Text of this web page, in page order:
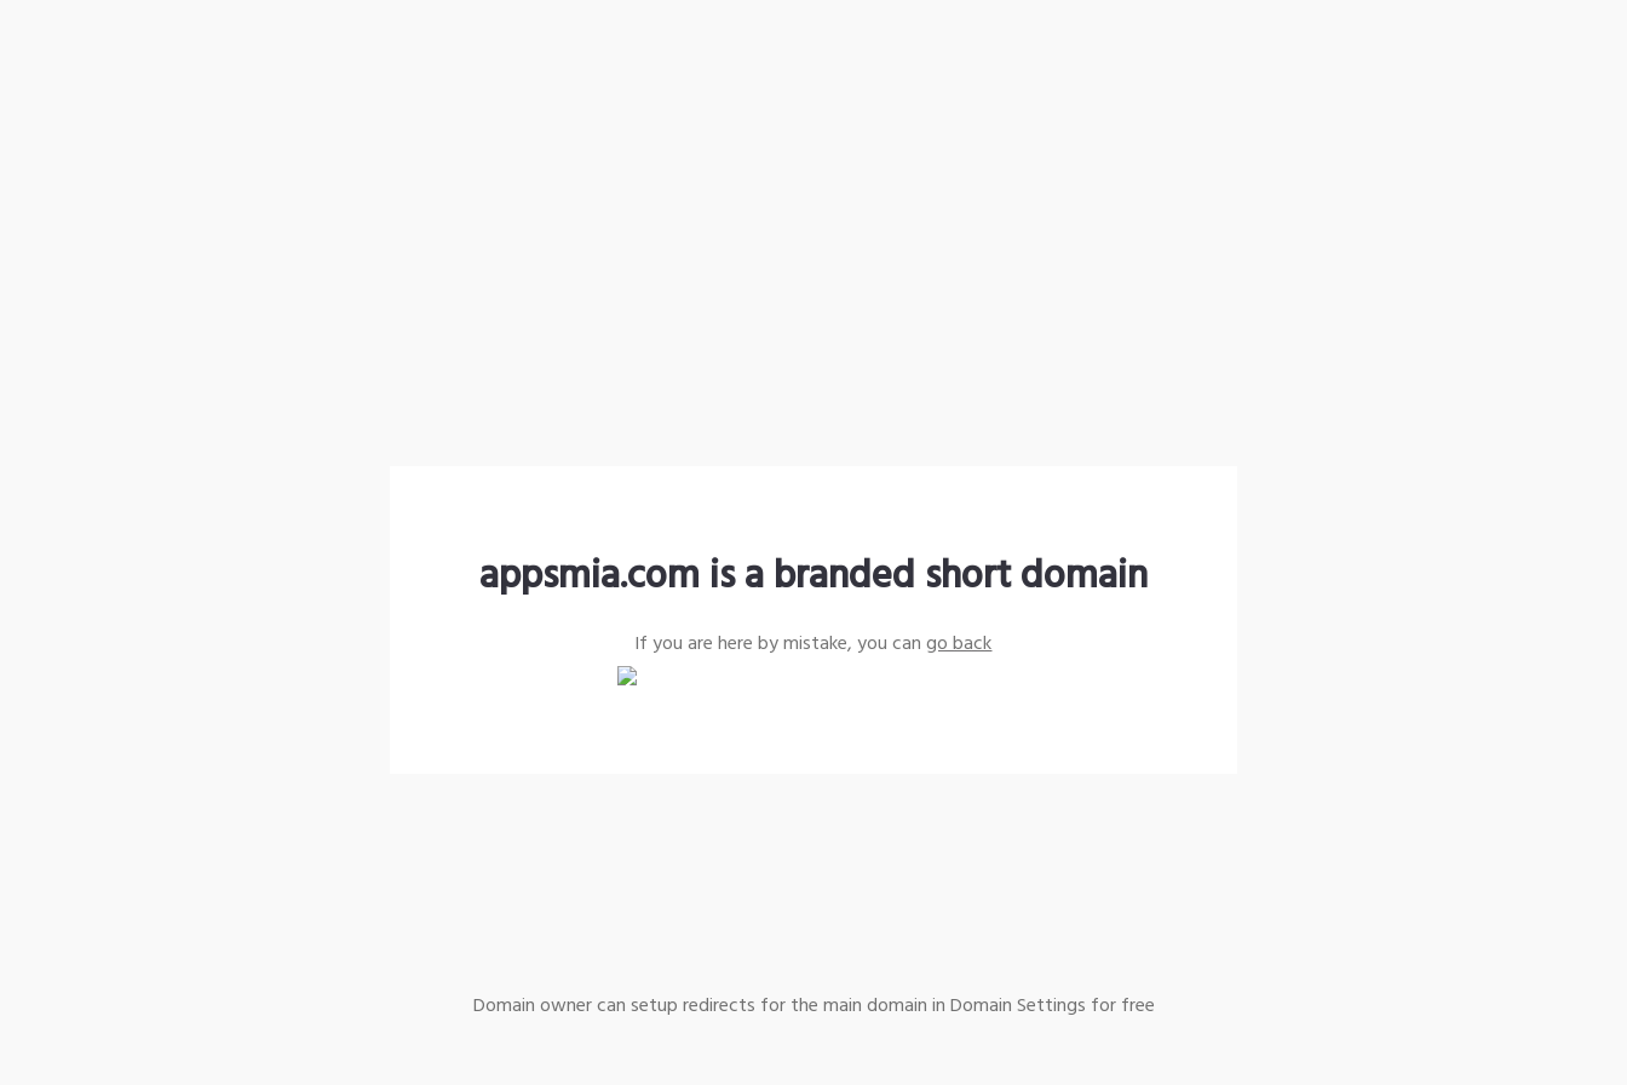
appsmia.com is a branded short domain
If you are here by mistake, you cango back
Domain owner can setup redirects for the main domain in Domain Settings for free